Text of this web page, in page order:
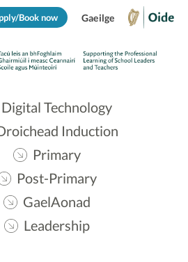
Book now Gaeilge
Digital Technology
Induction
Primary
Post-Primary
GaelAonad
Leadership